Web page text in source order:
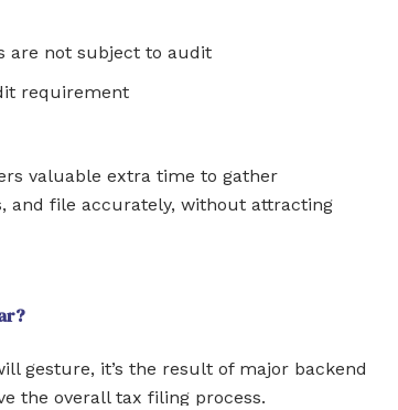
are not subject to audit
requirement
valuable extra time to gather
and file accurately, without attracting
gesture, it’s the result of major backend
the overall tax filing process.